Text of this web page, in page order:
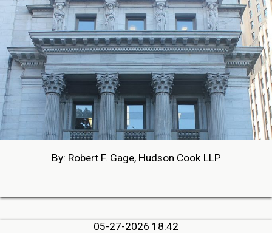
By: Robert F. Gage, Hudson Cook LLP
05-27-2026 18:42